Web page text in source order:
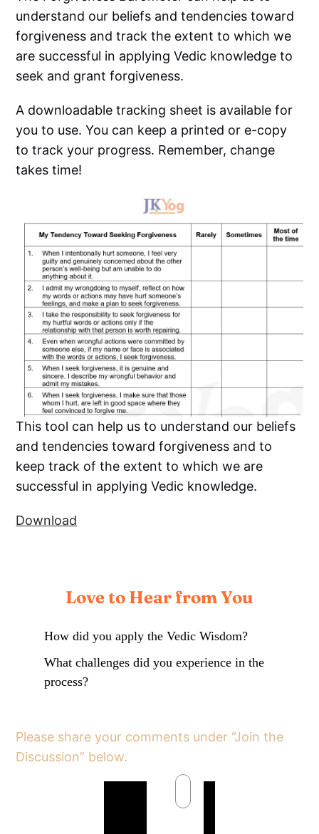
understand our beliefs and tendencies toward
forgiveness and track the extent to which we
are successful in applying Vedic knowledge to
seek and grant forgiveness.
A downloadable tracking sheet is available for
you to use. You can keep a printed or e-copy
to track your progress. Remember, change
takes time!
This tool can help us to understand our beliefs
and tendencies toward forgiveness and to
keep track of the extent to which we are
successful in applying Vedic knowledge.
Download
Love to Hear from You
How did you apply the Vedic Wisdom?
What challenges did you experience in the
process?
Please share your comments under “Join the
Discussion” below.